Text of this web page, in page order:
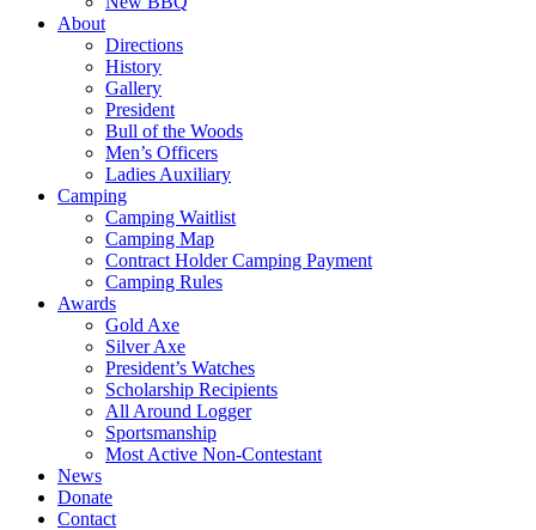
About
Directions
History
Gallery
President
Bull of the Woods
Men’s Officers
Ladies Auxiliary
Camping
Camping Waitlist
Camping Map
Contract Holder Camping Payment
Camping Rules
Awards
Gold Axe
Silver Axe
President’s Watches
Scholarship Recipients
All Around Logger
Sportsmanship
Most Active Non-Contestant
News
Donate
Contact